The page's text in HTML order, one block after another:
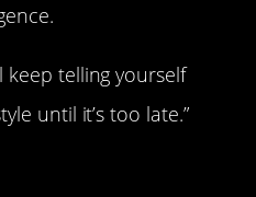
keep telling yourself
until it’s too late.”